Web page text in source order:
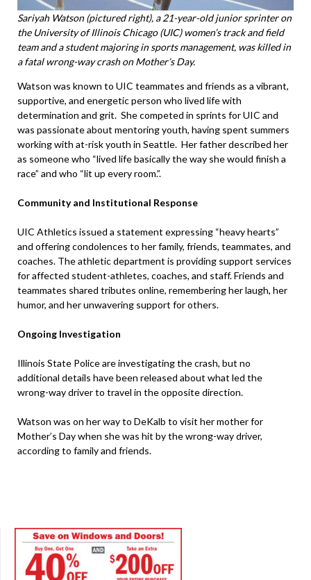
Sariyah Watson (pictured right), a 21-year-old junior sprinter on
the University of Illinois Chicago (UIC) women’s track and field
team and a student majoring in sports management, was killed in
a fatal wrong-way crash on Mother’s Day.
Watson was known to UIC teammates and friends as a vibrant,
supportive, and energetic person who lived life with
determination and grit. She competed in sprints for UIC and
was passionate about mentoring youth, having spent summers
working with at-risk youth in Seattle. Her father described her
as someone who “lived life basically the way she would finish a
race” and who “lit up every room.”.
Community and Institutional Response
UIC Athletics issued a statement expressing “heavy hearts”
and offering condolences to her family, friends, teammates, and
coaches. The athletic department is providing support services
for affected student-athletes, coaches, and staff. Friends and
teammates shared tributes online, remembering her laugh, her
humor, and her unwavering support for others.
Ongoing Investigation
Illinois State Police are investigating the crash, but no
additional details have been released about what led the
wrong-way driver to travel in the opposite direction.
Watson was on her way to DeKalb to visit her mother for
Mother’s Day when she was hit by the wrong-way driver,
according to family and friends.